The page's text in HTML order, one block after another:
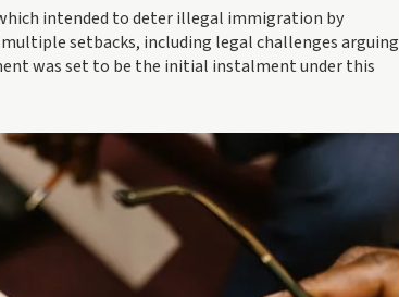
intended to deter illegal immigration by
setbacks, including legal challenges arguing
was set to be the initial instalment under this